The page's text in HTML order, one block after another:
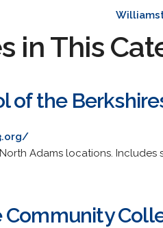
in This
of the
Adams locations.
Community